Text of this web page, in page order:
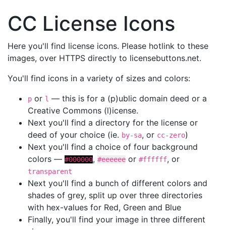
CC License Icons
Here you'll find license icons. Please hotlink to these
images, over HTTPS directly to licensebuttons.net.
You'll find icons in a variety of sizes and colors:
p or l — this is for a (p)ublic domain deed or a
Creative Commons (l)icense.
Next you'll find a directory for the license or
deed of your choice (ie. by-sa, or cc-zero)
Next you'll find a choice of four background
colors — #000000, #eeeeee or #ffffff, or
transparent
Next you'll find a bunch of different colors and
shades of grey, split up over three directories
with hex-values for Red, Green and Blue
Finally, you'll find your image in three different